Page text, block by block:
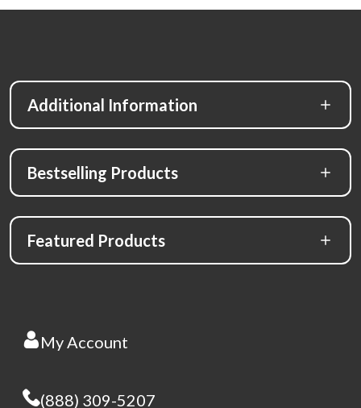
Additional Information
Bestselling Products
Featured Products
My Account
(888) 309-5207